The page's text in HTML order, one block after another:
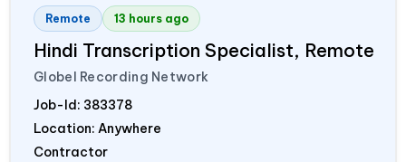
Remote 13 hours ago
Hindi Transcription Specialist, Remote
Globel Recording Network
Job-Id: 383378
Location: Anywhere
Contractor